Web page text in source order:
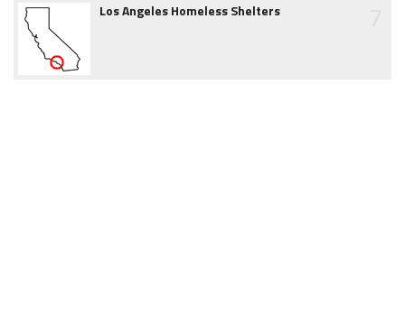
Los Angeles Homeless Shelters